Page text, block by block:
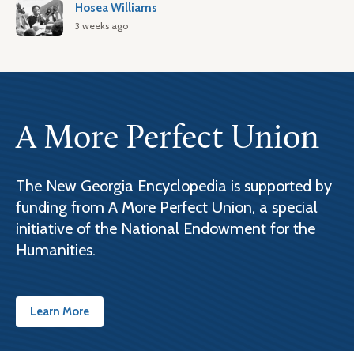
Hosea Williams
3 weeks ago
A More Perfect Union
The New Georgia Encyclopedia is supported by
funding from A More Perfect Union, a special
initiative of the National Endowment for the
Humanities.
Learn More